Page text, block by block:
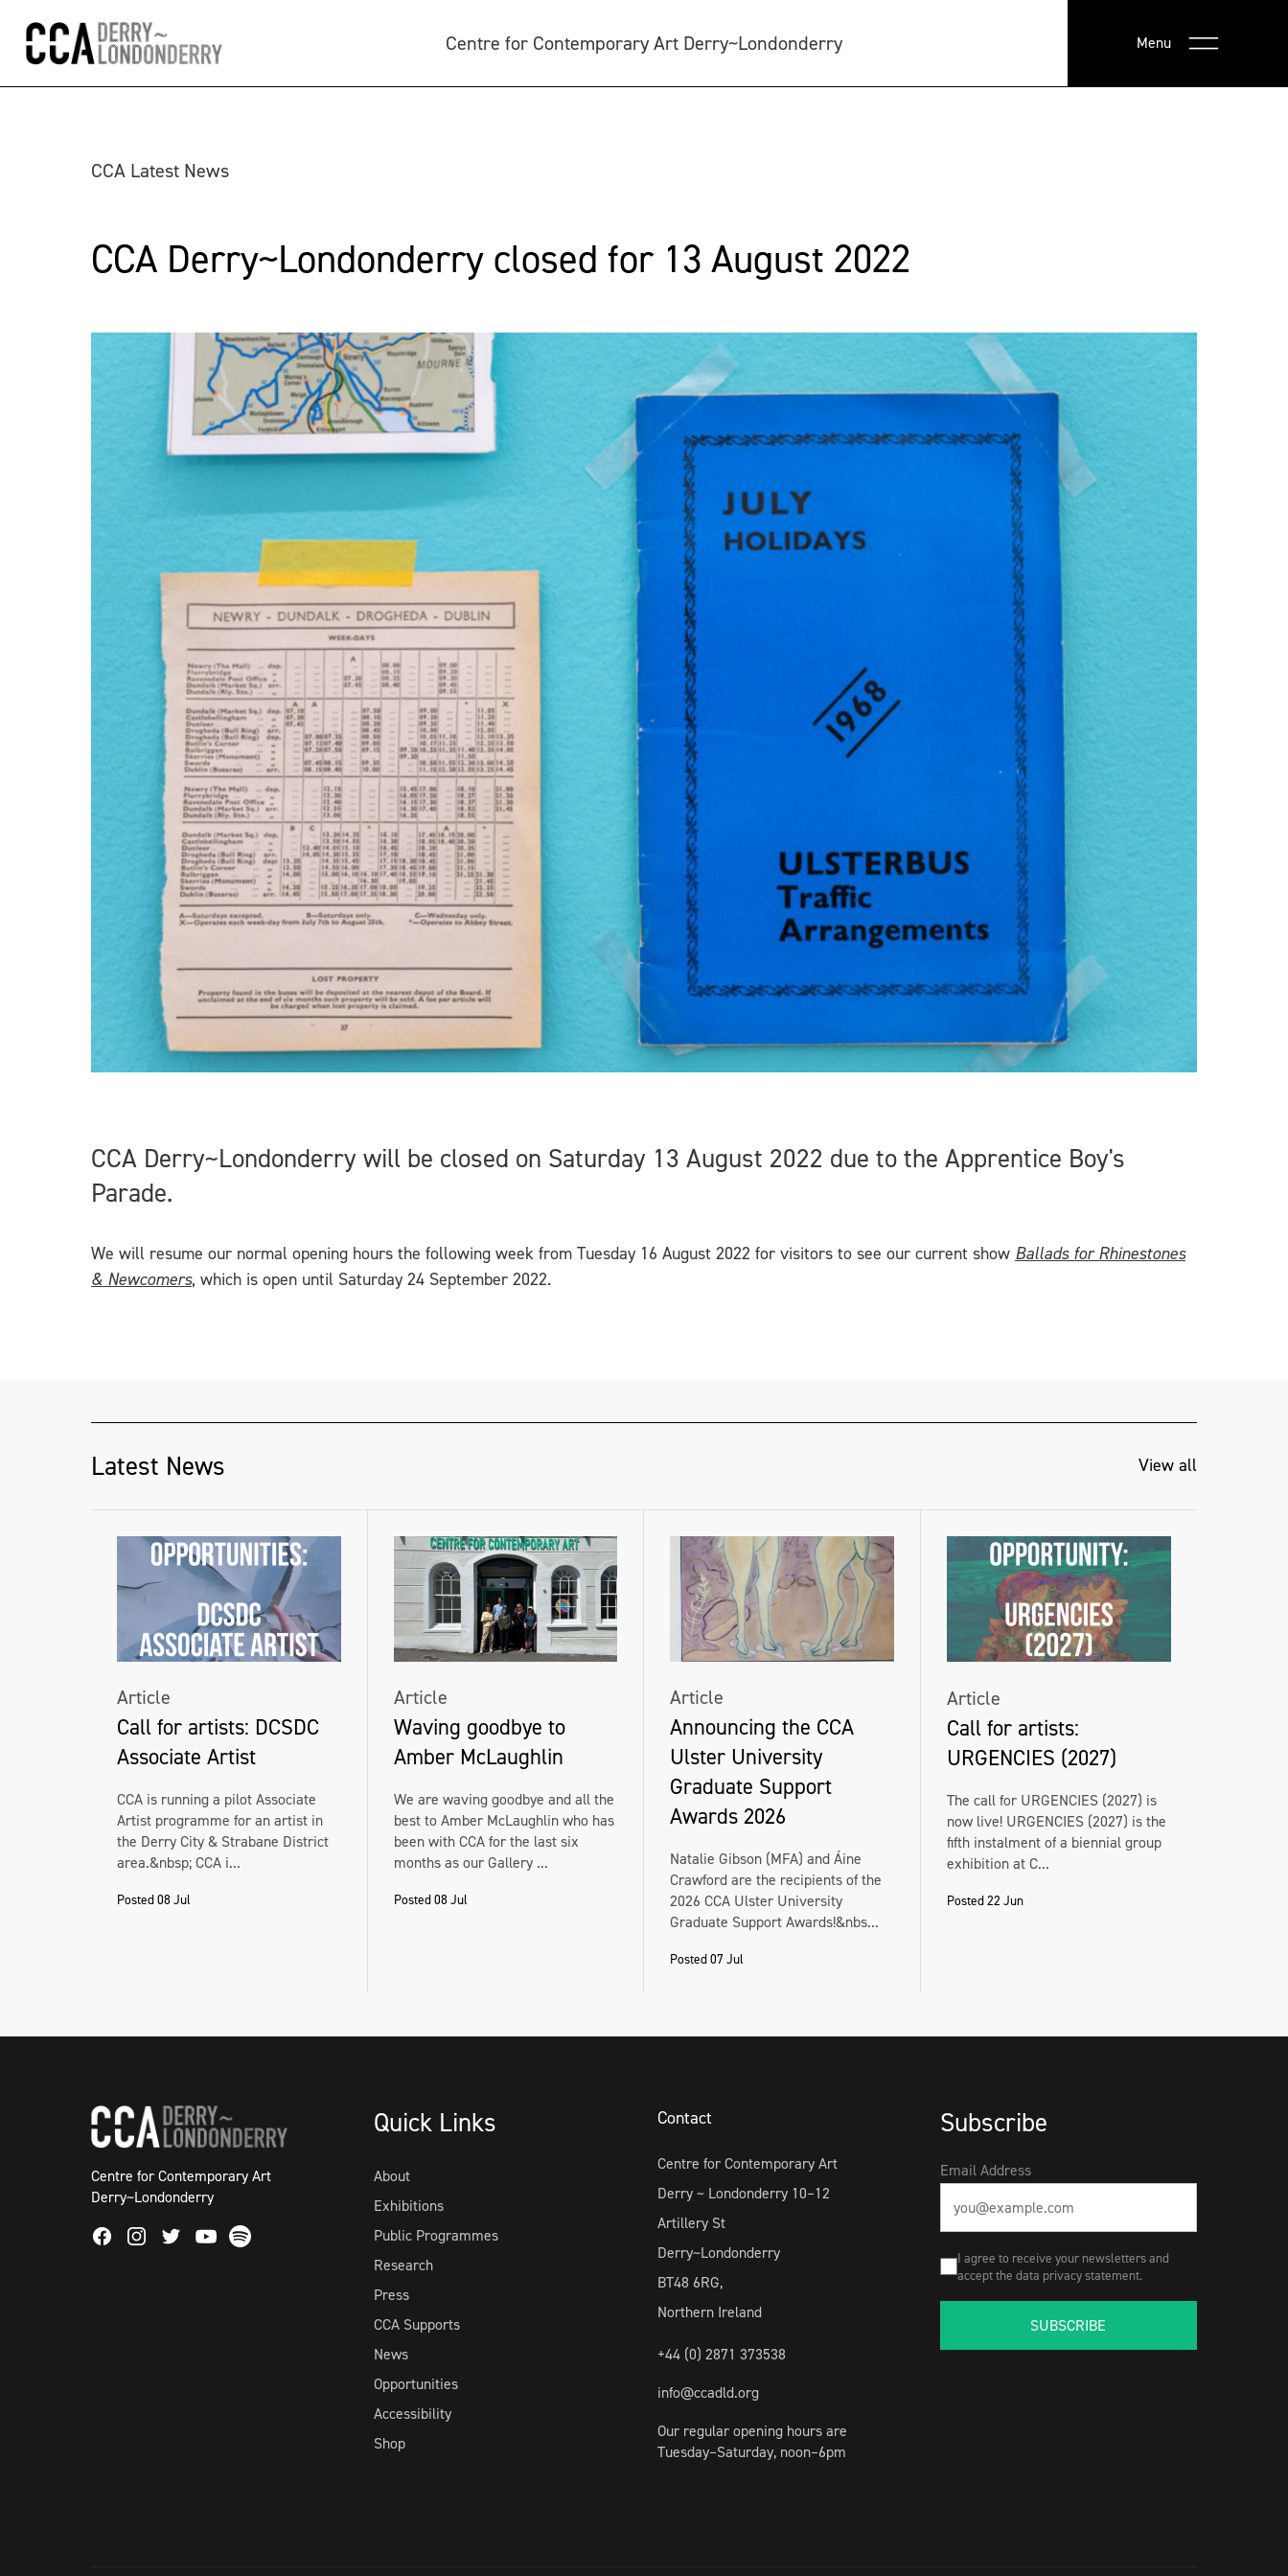
Centre for Contemporary Art Derry~Londonderry Menu
CCA Latest News
CCA Derry~Londonderry closed for 13 August 2022
CCA Derry~Londonderry will be closed on Saturday 13 August 2022 due to the Apprentice Boy's
Parade.
We will resume our normal opening hours the following week from Tuesday 16 August 2022 for visitors to see our current show Ballads for Rhinestones
& Newcomers, which is open until Saturday 24 September 2022.
Latest News View all
Article
Call for artists: DCSDC
Associate Artist
CCA is running a pilot Associate
Artist programme for an artist in
the Derry City & Strabane District
area.&nbsp; CCA i...
Posted 08 Jul
Article
Waving goodbye to
Amber McLaughlin
We are waving goodbye and all the
best to Amber McLaughlin who has
been with CCA for the last six
months as our Gallery ...
Posted 08 Jul
Article
Announcing the CCA
Ulster University
Graduate Support
Awards 2026
Natalie Gibson (MFA) and Áine
Crawford are the recipients of the
2026 CCA Ulster University
Graduate Support Awards!&nbs...
Posted 07 Jul
Article
Call for artists:
URGENCIES (2027)
The call for URGENCIES (2027) is
now live! URGENCIES (2027) is the
fifth instalment of a biennial group
exhibition at C...
Posted 22 Jun
Centre for Contemporary Art
Derry~Londonderry
FacebookInstagram
TwitterYoutube
Spotify
Quick Links
About
Exhibitions
Public Programmes
Research
Press
CCA Supports
News
Opportunities
Accessibility
Shop
Contact
Centre for Contemporary Art
Derry ~ Londonderry 10–12
Artillery St
Derry~Londonderry
BT48 6RG,
Northern Ireland
+44 (0) 2871 373538
info@ccadld.org
Our regular opening hours are
Tuesday–Saturday, noon–6pm
Subscribe
Email Address
I agree to receive your newsletters and
accept the data privacy statement.
SUBSCRIBE